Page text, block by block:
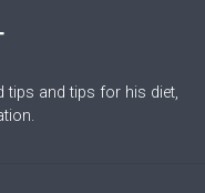
tips and tips for his diet,